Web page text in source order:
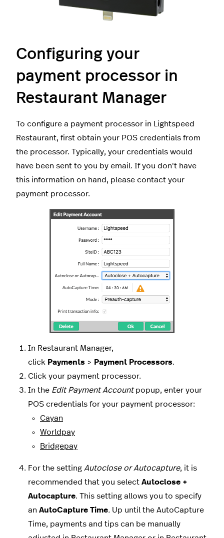
Configuring your
payment processor in
Restaurant Manager
To configure a payment processor in Lightspeed
Restaurant, first obtain your POS credentials from
the processor. Typically, your credentials would
have been sent to you by email. If you don't have
this information on hand, please contact your
payment processor.
In Restaurant Manager,
click Payments > Payment Processors.
Click your payment processor.
In the Edit Payment Accountpopup, enter your
POS credentials for your payment processor:
Cayan
Worldpay
Bridgepay
For the setting Autoclose or Autocapture, it is
recommended that you select Autoclose +
Autocapture. This setting allows you to specify
an AutoCapture Time. Up until the AutoCapture
Time, payments and tips can be manually